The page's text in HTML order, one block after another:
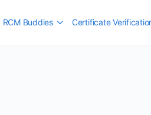
RCM Buddies Certificate